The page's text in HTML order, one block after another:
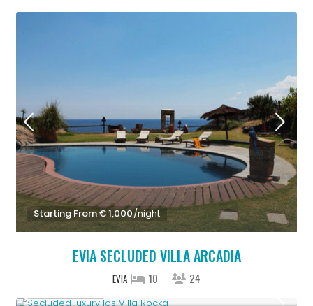
Starting From € 1,000/night
EVIA SECLUDED VILLA ARCADIA
EVIA 10 24